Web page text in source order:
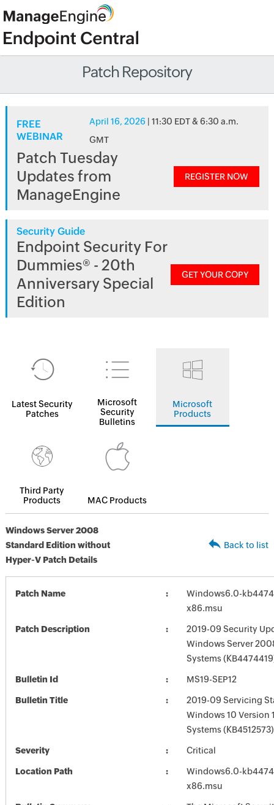
Patch Repository
FREE
WEBINAR
April 16, 2026 | 11:30 EDT & 6:30 a.m.
GMT
Patch Tuesday
Updates from
ManageEngine
REGISTER NOW
Security Guide
Endpoint Security For
Dummies® - 20th
Anniversary Special
Edition
GET YOUR COPY
Latest Security
Patches
Microsoft
Security
Bulletins
Microsoft
Products
Third Party
Products
MAC Products
Windows Server 2008
Standard Edition without
Hyper-V Patch Details
Back to list
Patch Name
Windows6.0-
x86.msu
Patch Description
2019-09 Security
Windows Server
Systems
Bulletin Id MS19-SEP12
Bulletin Title
2019-09 Servicing
Windows 10 Version
Systems (KB4512573)
Severity Critical
Location Path
Windows6.0-
x86.msu